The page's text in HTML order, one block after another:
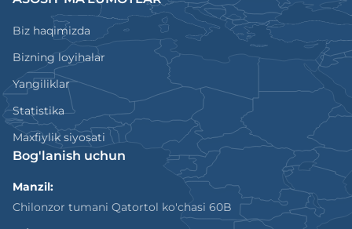
Biz haqimizda
Bizning loyihalar
Yangiliklar
Statistika
Maxfiylik siyosati
Bog'lanish uchun
Manzil:
Chilonzor tumani Qatortol ko'chasi 60B